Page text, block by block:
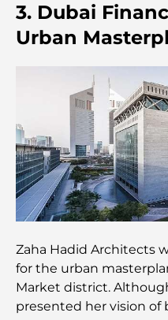
Best Banks in
Banking Guide
The Most
Global Cost Ranking
Damac Hills Gym
and Around
Best Shopping
Entertainment
Things to Do in
Dynamic District
Credit Cards in
3. Dubai
Urban
Zaha Hadid Architects
for the urban
Market district.
presented her vision